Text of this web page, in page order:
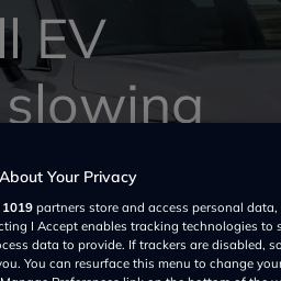
EV
Your Privacy
1019 partners store and access personal
I Accept enables tracking technologies
data to provide. If trackers are disabled,
You can resurface this menu to change